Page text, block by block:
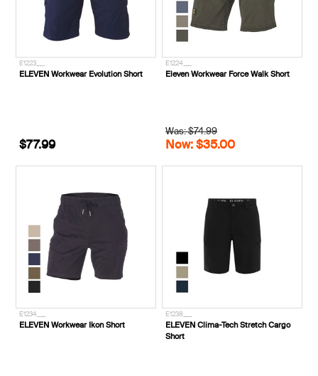
E1223___
ELEVEN Workwear Evolution Short
$77.99
E1224___
Eleven Workwear Force Walk Short
Was: $74.99
Now: $35.00
E1234___
ELEVEN Workwear Ikon Short
E1238___
ELEVEN Clima-Tech Stretch Cargo
Short